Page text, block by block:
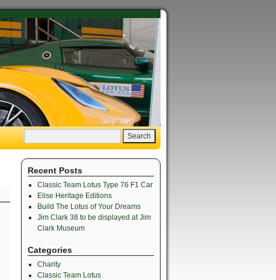
Recent Posts
Classic Team Lotus Type 76 F1 Car
Elise Heritage Editions
Build The Lotus of Your Dreams
Jim Clark 38 to be displayed at Jim
Clark Museum
Categories
Charity
Classic Team Lotus